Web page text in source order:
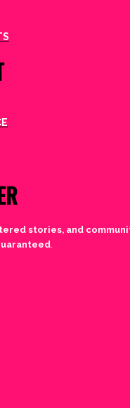
stories, and
.